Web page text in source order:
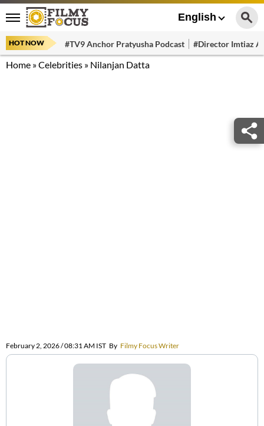
English
HOT NOW #TV9 Anchor Pratyusha Podcast #Director Imtiaz
Home »Celebrities » Nilanjan Datta
February 2, 2026 / 08:31 AM IST By Filmy Focus Writer